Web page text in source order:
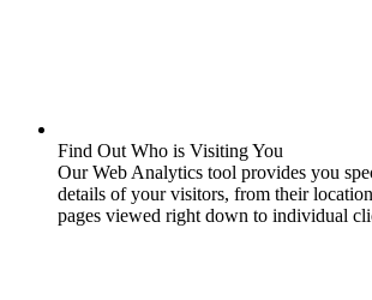
Find Out Who is Visiting You
Our Web Analytics tool provides you
details of your visitors, from their
pages viewed right down to individual